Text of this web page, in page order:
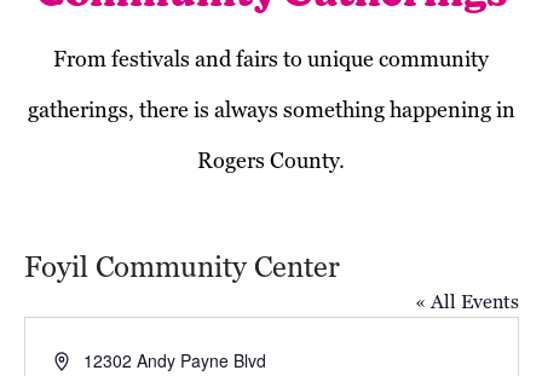
From festivals and fairs to unique community
gatherings, there is always something happening in
Rogers County.
Foyil Community Center
« All Events
Address12302 Andy Payne Blvd